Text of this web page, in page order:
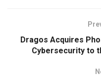
Dragos Acquires
Cybersecurity to